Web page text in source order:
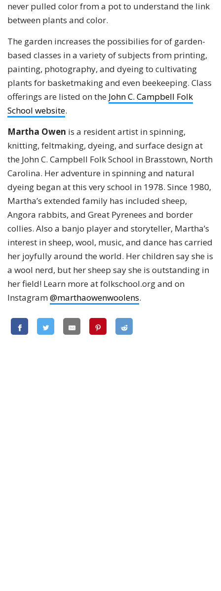
never pulled color from a pot to understand the link
between plants and color.
The garden increases the possibilies for of garden-
based classes in a variety of subjects from printing,
painting, photography, and dyeing to cultivating
plants for basketmaking and even beekeeping. Class
offerings are listed on the John C. Campbell Folk
School website.
Martha Owen is a resident artist in spinning,
knitting, feltmaking, dyeing, and surface design at
the John C. Campbell Folk School in Brasstown, North
Carolina. Her adventure in spinning and natural
dyeing began at this very school in 1978. Since 1980,
Martha’s extended family has included sheep,
Angora rabbits, and Great Pyrenees and border
collies. Also a banjo player and storyteller, Martha’s
interest in sheep, wool, music, and dance has carried
her joyfully around the world. Her children say she is
a wool nerd, but her sheep say she is outstanding in
her field! Learn more at folkschool.org and on
Instagram@marthaowenwoolens.